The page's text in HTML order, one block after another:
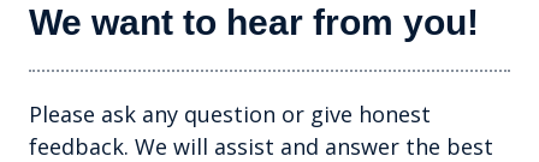
We want to hear from you!
Please ask any question or give honest
feedback. We will assist and answer the best